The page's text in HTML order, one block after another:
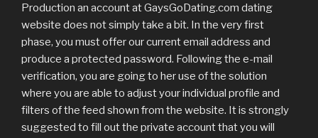
Production an account at GaysGoDating.com dating
website does not simply take a bit. In the very first
phase, you must offer our current email address and
produce a protected password. Following the e-mail
verification, you are going to her use of the solution
where you are able to adjust your individual profile and
filters of the feed shown from the website. It is strongly
suggested to fill out the private account that you will